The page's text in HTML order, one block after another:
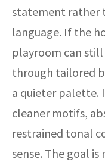
statement rather
language. If the
playroom can
through tailored
a quieter palette.
cleaner motifs,
restrained tonal
sense. The goal